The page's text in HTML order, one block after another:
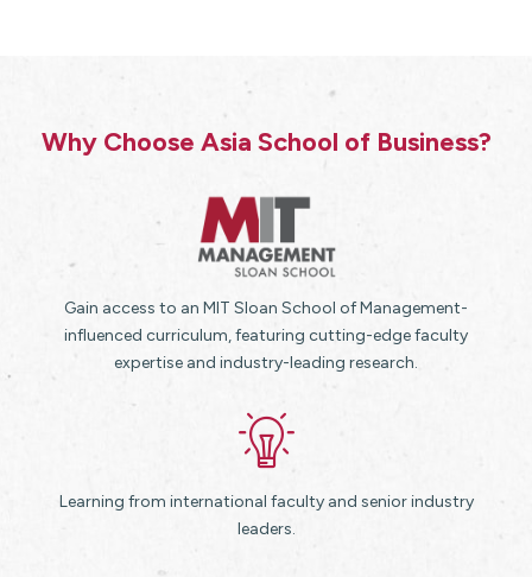
Why Choose Asia School of Business?
Gain access to an MIT Sloan School of Management-
influenced curriculum, featuring cutting-edge faculty
expertise and industry-leading research.
Learning from international faculty and senior industry
leaders.